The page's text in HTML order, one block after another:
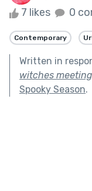
7 likes 0
Contemporary
Written in
witches
Spooky Season.